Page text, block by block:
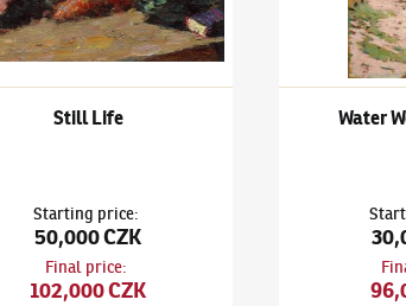
Still Life
Starting price:
50,000 CZK
Final price:
102,000 CZK
Water